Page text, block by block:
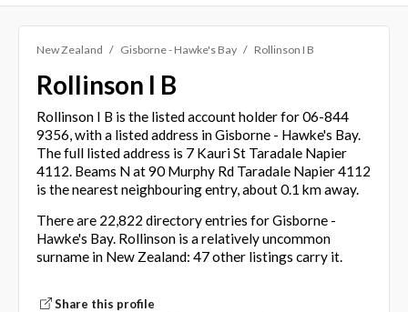
New Zealand Gisborne - Hawke's Bay Rollinson I B
Rollinson I B
Rollinson I B is the listed account holder for 06-844
9356, with a listed address in Gisborne - Hawke's Bay.
The full listed address is 7 Kauri St Taradale Napier
4112. Beams N at 90 Murphy Rd Taradale Napier 4112
is the nearest neighbouring entry, about 0.1 km away.
There are 22,822 directory entries for Gisborne -
Hawke's Bay. Rollinson is a relatively uncommon
surname in New Zealand: 47 other listings carry it.
Share this profile